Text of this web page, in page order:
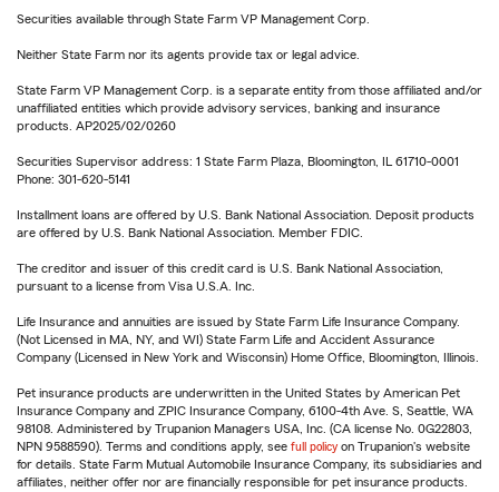
Securities available through State Farm VP Management Corp.
Neither State Farm nor its agents provide tax or legal advice.
State Farm VP Management Corp. is a separate entity from those affiliated and/or
unaffiliated entities which provide advisory services, banking and insurance
products. AP2025/02/0260
Securities Supervisor address: 1 State Farm Plaza, Bloomington, IL 61710-0001
Phone: 301-620-5141
Installment loans are offered by U.S. Bank National Association. Deposit products
are offered by U.S. Bank National Association. Member FDIC.
The creditor and issuer of this credit card is U.S. Bank National Association,
pursuant to a license from Visa U.S.A. Inc.
Life Insurance and annuities are issued by State Farm Life Insurance Company.
(Not Licensed in MA, NY, and WI) State Farm Life and Accident Assurance
Company (Licensed in New York and Wisconsin) Home Office, Bloomington, Illinois.
Pet insurance products are underwritten in the United States by American Pet
Insurance Company and ZPIC Insurance Company, 6100-4th Ave. S, Seattle, WA
98108. Administered by Trupanion Managers USA, Inc. (CA license No. 0G22803,
NPN 9588590). Terms and conditions apply, see full policy on Trupanion's website
for details. State Farm Mutual Automobile Insurance Company, its subsidiaries and
affiliates, neither offer nor are financially responsible for pet insurance products.